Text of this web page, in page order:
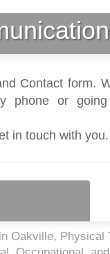
Contact form.
phone or
in touch with you.
Oakville, Physical